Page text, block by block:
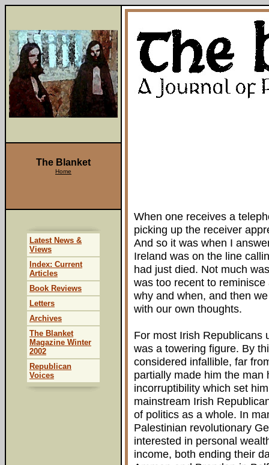
When one receives a
picking up the receiver
And so it was when I
Ireland was on the line
had just died. Not much
was too recent to
why and when, and then
with our own thoughts.
For most Irish Republicans
was a towering figure. By
considered infallible, far
partially made him the
incorruptibility which set
mainstream Irish
of politics as a whole. In
Palestinian revolutionary
interested in personal
income, both ending their
The Blanket
Home
Latest News &
Views
Index: Current
Articles
Book Reviews
Letters
Archives
The Blanket
Magazine Winter
2002
Republican
Voices